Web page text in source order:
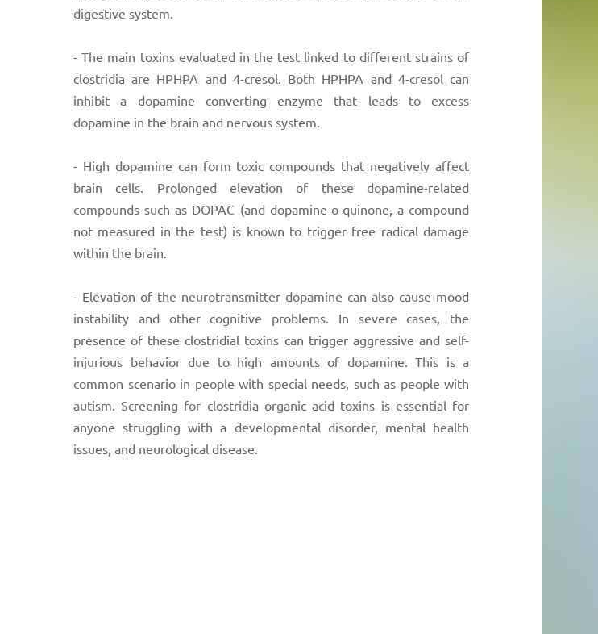
digestive system.
- The main toxins evaluated in the test linked to different strains of
clostridia are HPHPA and 4-cresol. Both HPHPA and 4-cresol can
inhibit a dopamine converting enzyme that leads to excess
dopamine in the brain and nervous system.
- High dopamine can form toxic compounds that negatively affect
brain cells. Prolonged elevation of these dopamine-related
compounds such as DOPAC (and dopamine-o-quinone, a compound
not measured in the test) is known to trigger free radical damage
within the brain.
- Elevation of the neurotransmitter dopamine can also cause mood
instability and other cognitive problems. In severe cases, the
presence of these clostridial toxins can trigger aggressive and self-
injurious behavior due to high amounts of dopamine. This is a
common scenario in people with special needs, such as people with
autism. Screening for clostridia organic acid toxins is essential for
anyone struggling with a developmental disorder, mental health
issues, and neurological disease.